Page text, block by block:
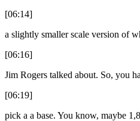
[06:14]
a slightly smaller scale version of
[06:16]
Jim Rogers talked about. So, you
[06:19]
pick a a base. You know, maybe